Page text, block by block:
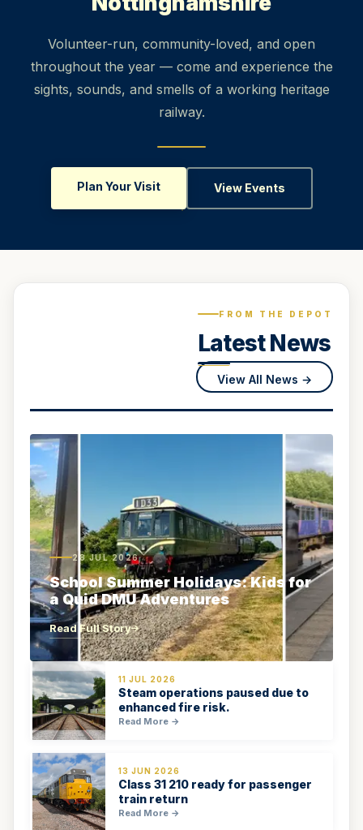
Volunteer-run, community-loved, and open
throughout the year — come and experience the
sights, sounds, and smells of a working heritage
railway.
Plan Your Visit View Events
FROM THE DEPOT
Latest News
View All News →
28 JUL 2026
School Summer Holidays: Kids for
a Quid DMU Adventures
Read Full Story
11 JUL 2026
Steam operations paused due to
enhanced fire risk.
Read More →
13 JUN 2026
Class 31 210 ready for passenger
train return
Read More →